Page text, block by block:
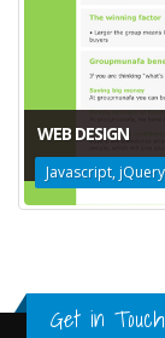
WEB DESIGN
Get in Touch